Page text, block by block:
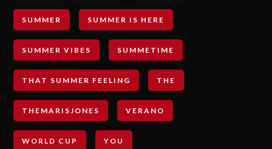
SUMMER SUMMER IS HERE
SUMMER VIBES SUMMETIME
THAT SUMMER FEELING THE
THEMARISJONES VERANO
WORLD CUP YOU